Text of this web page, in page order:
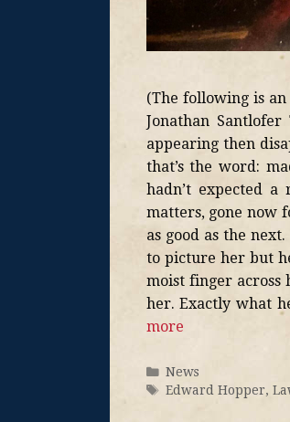
(The following is
Jonathan
appearing then
that’s the word:
hadn’t expected
matters, gone now
as good as the
to picture her but
moist finger across
her. Exactly what
more
News
Edward Hopper,